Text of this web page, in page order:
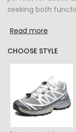
seeking both
Read more
CHOOSE STYLE